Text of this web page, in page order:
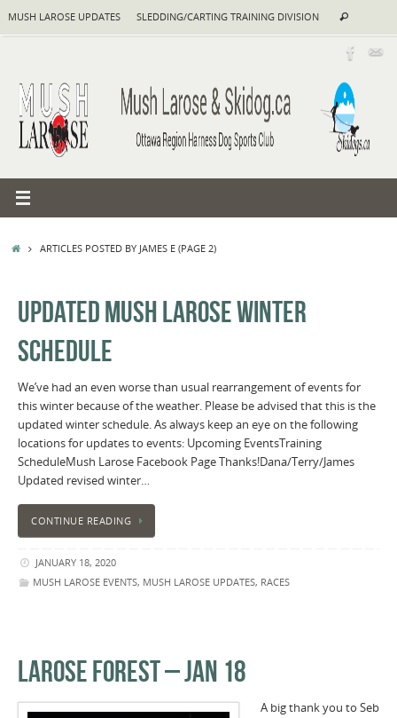
MUSH LAROSE UPDATES SLEDDING/CARTING TRAINING DIVISION Search
HOMEARTICLES POSTED BY JAMES E(PAGE 2)
UPDATED MUSH LAROSE WINTER
SCHEDULE
We’ve had an even worse than usual rearrangement of events for
this winter because of the weather. Please be advised that this is the
updated winter schedule. As always keep an eye on the following
locations for updates to events: Upcoming EventsTraining
ScheduleMush Larose Facebook Page Thanks!Dana/Terry/James
Updated revised winter…
CONTINUE READING
JANUARY 18, 2020
MUSH LAROSE EVENTS, MUSH LAROSE UPDATES, RACES
LAROSE FOREST – JAN 18
A big thank you to Seb